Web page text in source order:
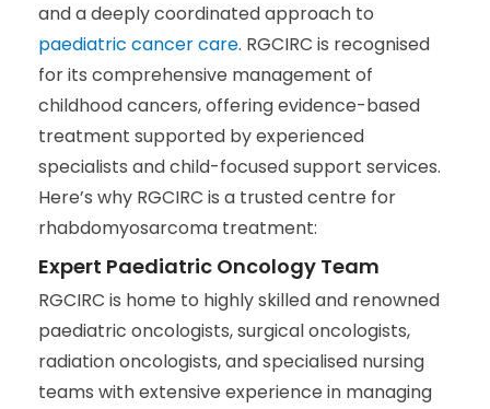
and a deeply coordinated approach to
paediatric cancer care. RGCIRC is recognised
for its comprehensive management of
childhood cancers, offering evidence-based
treatment supported by experienced
specialists and child-focused support services.
Here’s why RGCIRC is a trusted centre for
rhabdomyosarcoma treatment:
Expert Paediatric Oncology Team
RGCIRC is home to highly skilled and renowned
paediatric oncologists, surgical oncologists,
radiation oncologists, and specialised nursing
teams with extensive experience in managing